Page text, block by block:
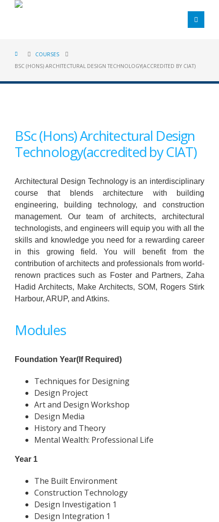
COURSES
BSC (HONS) ARCHITECTURAL DESIGN TECHNOLOGY(ACCREDITED BY CIAT)
BSc (Hons) Architectural Design
Technology(accredited by CIAT)
Architectural Design Technology is an interdisciplinary
course that blends architecture with building
engineering, building technology, and construction
management. Our team of architects, architectural
technologists, and engineers will equip you with all the
skills and knowledge you need for a rewarding career
in this growing field. You will benefit from the
contribution of architects and professionals from world-
renown practices such as Foster and Partners, Zaha
Hadid Architects, Make Architects, SOM, Rogers Stirk
Harbour, ARUP, and Atkins.
Modules
Foundation Year(If Required)
Techniques for Designing
Design Project
Art and Design Workshop
Design Media
History and Theory
Mental Wealth: Professional Life
Year 1
The Built Environment
Construction Technology
Design Investigation 1
Design Integration 1